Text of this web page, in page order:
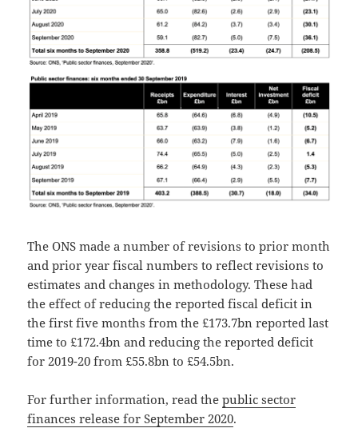
The ONS made a number of revisions to prior month
and prior year fiscal numbers to reflect revisions to
estimates and changes in methodology. These had
the effect of reducing the reported fiscal deficit in
the first five months from the £173.7bn reported last
time to £172.4bn and reducing the reported deficit
for 2019-20 from £55.8bn to £54.5bn.
For further information, read thepublic sector
finances release for September 2020.